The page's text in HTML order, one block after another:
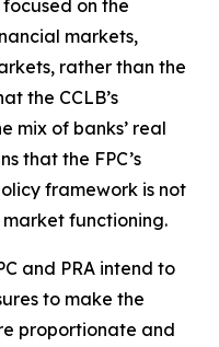
on the
markets,
rather than the
the CCLB’s
mix of banks’ real
that the FPC’s
framework is not
functioning.
and PRA intend to
to make the
proportionate and